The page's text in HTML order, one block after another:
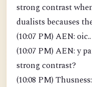
strong contrast
dualists becauses
(10:07 PM) AEN: oic..
(10:07 PM) AEN: y
strong contrast?
(10:08 PM)